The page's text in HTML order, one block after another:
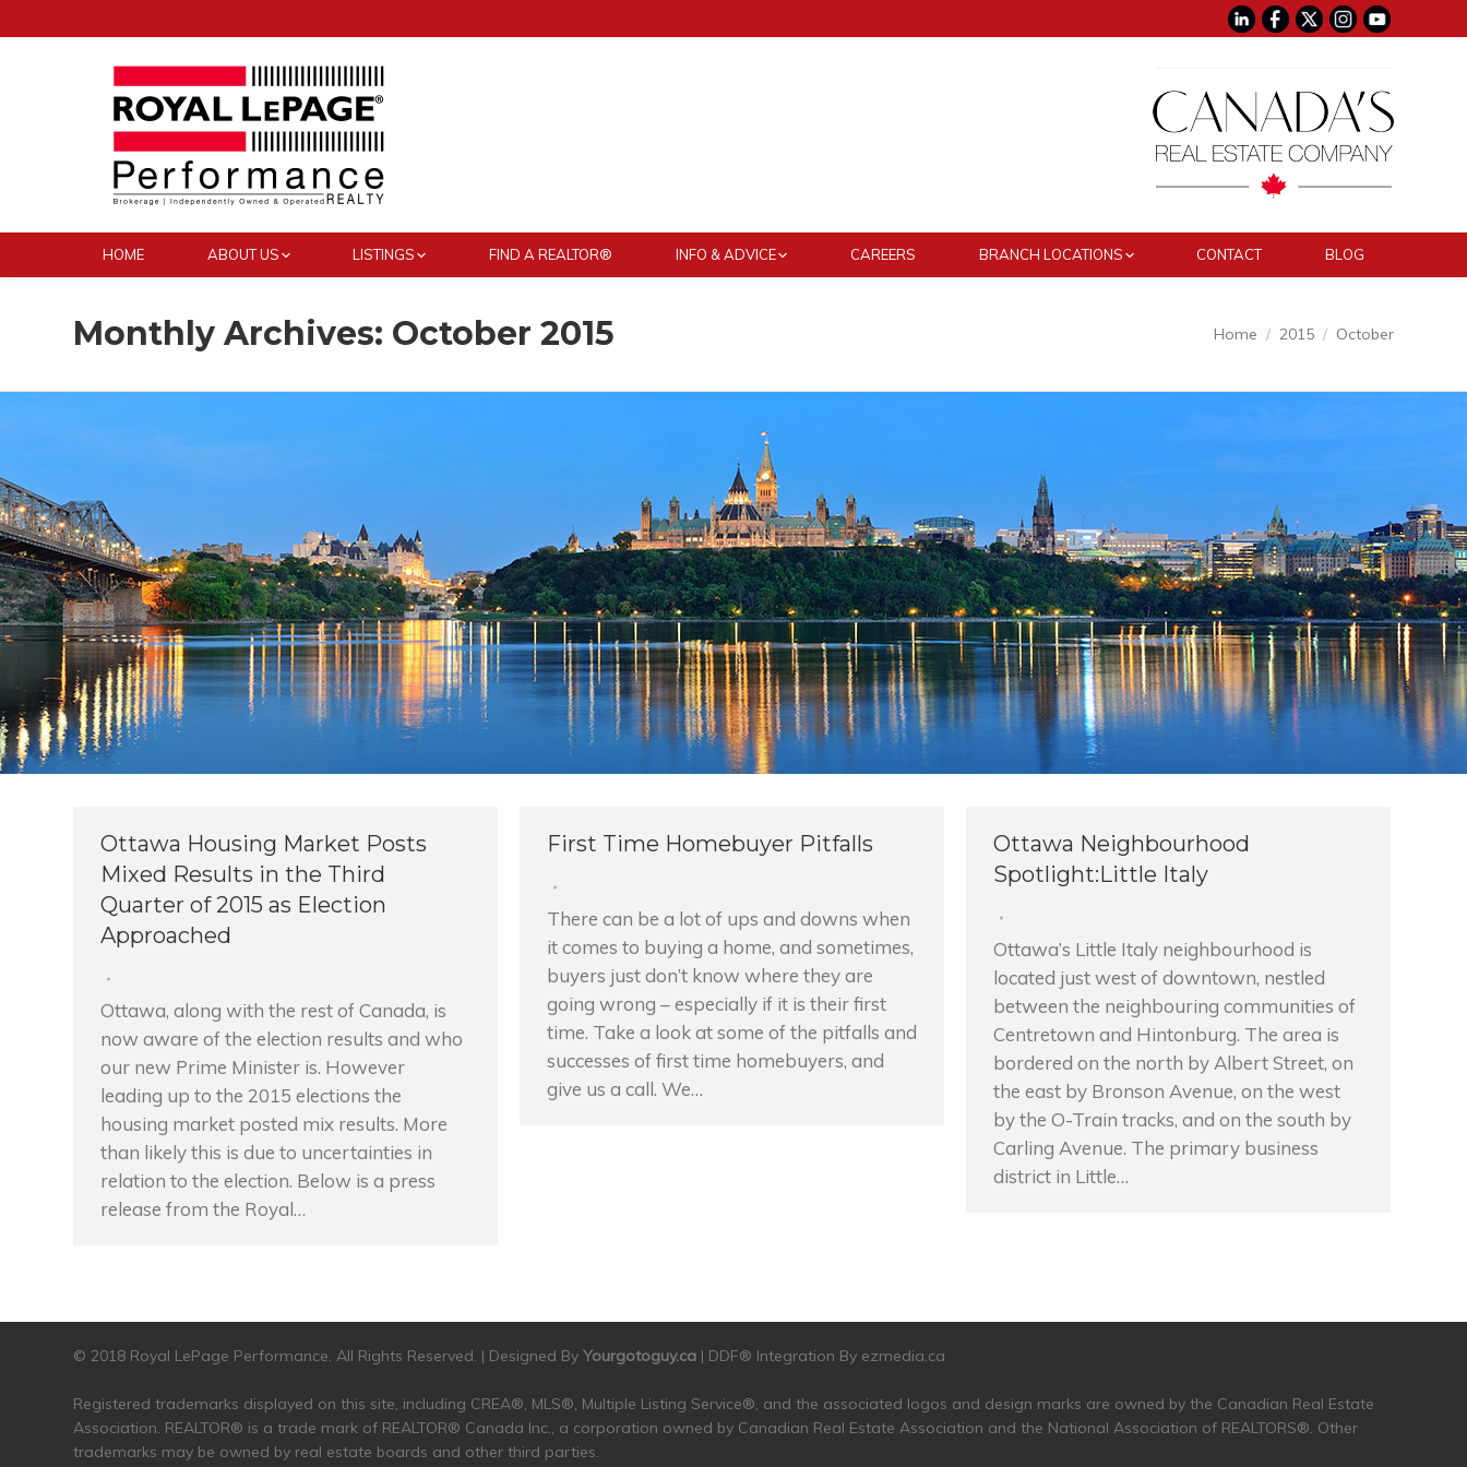
HOME ABOUT US LISTINGS FIND A REALTOR® INFO & ADVICE CAREERS BRANCH LOCATIONS CONTACT BLOG
Monthly Archives: October 2015 Home 2015 October
Ottawa Housing Market Posts
Mixed Results in the Third
Quarter of 2015 as Election
Approached
Ottawa, along with the rest of Canada, is
now aware of the election results and who
our new Prime Minister is. However
leading up to the 2015 elections the
housing market posted mix results. More
than likely this is due to uncertainties in
relation to the election. Below is a press
release from the Royal…
First Time Homebuyer Pitfalls
There can be a lot of ups and downs when
it comes to buying a home, and sometimes,
buyers just don’t know where they are
going wrong – especially if it is their first
time. Take a look at some of the pitfalls and
successes of first time homebuyers, and
give us a call. We…
Ottawa Neighbourhood
Spotlight:Little Italy
Ottawa’s Little Italy neighbourhood is
located just west of downtown, nestled
between the neighbouring communities of
Centretown and Hintonburg. The area is
bordered on the north by Albert Street, on
the east by Bronson Avenue, on the west
by the O-Train tracks, and on the south by
Carling Avenue. The primary business
district in Little…
© 2018 Royal LePage Performance. All Rights Reserved. | Designed By Yourgotoguy.ca | DDF® Integration By ezmedia.ca
Registered trademarks displayed on this site, including CREA®, MLS®, Multiple Listing Service®, and the associated logos and design marks are owned by the Canadian Real Estate
Association. REALTOR® is a trade mark of REALTOR® Canada Inc., a corporation owned by Canadian Real Estate Association and the National Association of REALTORS®. Other
trademarks may be owned by real estate boards and other third parties.